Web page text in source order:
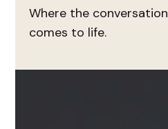
Where the conversation
comes to life.